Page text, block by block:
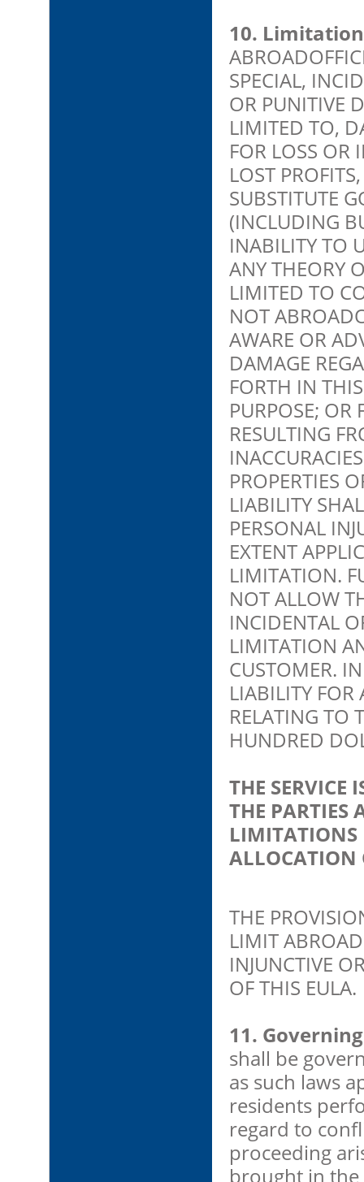
10.
SPECIAL,
OR PUNITIVE
LIMITED TO,
FOR LOSS OR
LOST
SUBSTITUTE
(INCLUDING
INABILITY TO
ANY THEORY
LIMITED TO
NOT
AWARE OR
DAMAGE
FORTH IN
PURPOSE; OR
RESULTING
PROPERTIES
LIABILITY
PERSONAL
EXTENT
LIMITATION.
NOT ALLOW
INCIDENTAL
LIMITATION
CUSTOMER.
LIABILITY
RELATING TO
HUNDRED
THE SERVICE
THE PARTIES
LIMITATIONS
ALLOCATION
THE
LIMIT
INJUNCTIVE
OF THIS EULA.
11.
shall be
as such laws
residents
regard to
proceeding
brought in the